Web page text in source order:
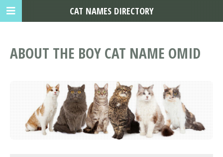
ABOUT THE BOY CAT NAME OMID
CAT NAMES DIRECTORY